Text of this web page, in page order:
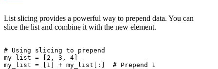
List slicing provides a powerful way to prepend data. You can
slice the list and combine it with the new element.
# Using slicing to prepend
my_list = [2, 3, 4]
my_list = [1] + my_list[:]  # Prepend 1